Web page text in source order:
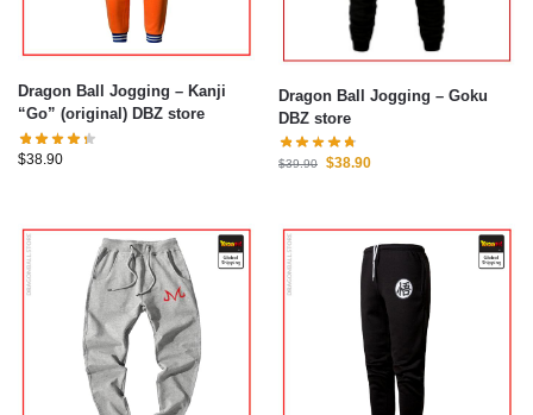
Dragon Ball Jogging – Kanji
“Go” (original) DBZ store
$38.90
Dragon Ball Jogging – Goku
DBZ store
$39.90 $38.90